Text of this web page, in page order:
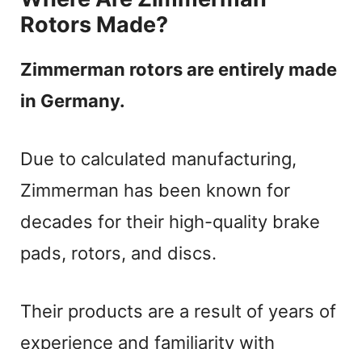
Rotors Made?
Zimmerman rotors are entirely made
in Germany.
Due to calculated manufacturing,
Zimmerman has been known for
decades for their high-quality brake
pads, rotors, and discs.
Their products are a result of years of
experience and familiarity with